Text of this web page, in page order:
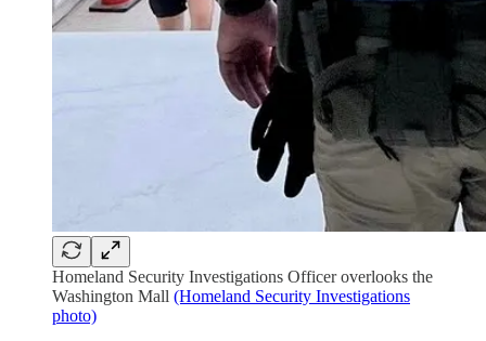
Homeland Security Investigations Officer overlooks the
Washington Mall (Homeland Security Investigations
photo)